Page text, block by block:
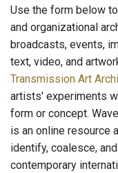
Use the form below
and organizational
broadcasts, events,
text, video, and
Transmission Art
artists' experiments
form or concept.
is an online resource
identify, coalesce,
contemporary